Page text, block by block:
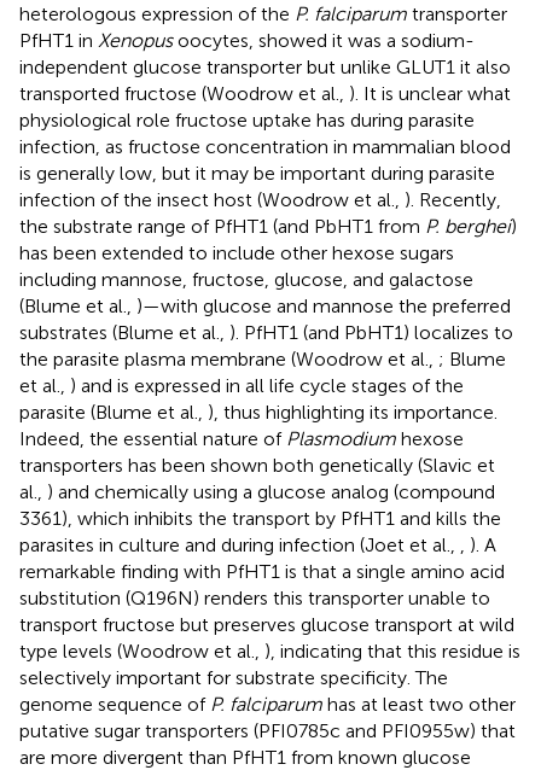
heterologous expression of the P. falciparum transporter
PfHT1 in Xenopusoocytes, showed it was a sodium-
independent glucose transporter but unlike GLUT1 it also
transported fructose (Woodrow et al., ). It is unclear what
physiological role fructose uptake has during parasite
infection, as fructose concentration in mammalian blood
is generally low, but it may be important during parasite
infection of the insect host (Woodrow et al., ). Recently,
the substrate range of PfHT1 (and PbHT1 from P. berghei)
has been extended to include other hexose sugars
including mannose, fructose, glucose, and galactose
(Blume et al., )—with glucose and mannose the preferred
substrates (Blume et al., ). PfHT1 (and PbHT1) localizes to
the parasite plasma membrane (Woodrow et al., ; Blume
et al., ) and is expressed in all life cycle stages of the
parasite (Blume et al., ), thus highlighting its importance.
Indeed, the essential nature of Plasmodium hexose
transporters has been shown both genetically (Slavic et
al., ) and chemically using a glucose analog (compound
3361), which inhibits the transport by PfHT1 and kills the
parasites in culture and during infection (Joet et al.,
). A
remarkable finding with PfHT1 is that a single amino acid
substitution (Q196N) renders this transporter unable to
transport fructose but preserves glucose transport at wild
type levels (Woodrow et al., ), indicating that this residue is
selectively important for substrate specificity. The
genome sequence of P. falciparum has at least two other
putative sugar transporters (PFI0785c and PFI0955w) that
are more divergent than PfHT1 from known glucose